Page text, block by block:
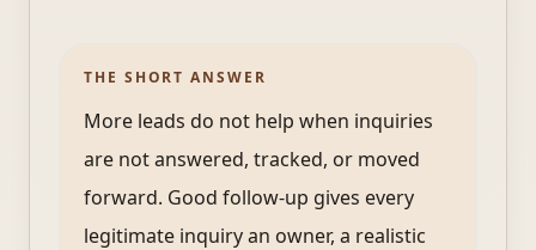
THE SHORT ANSWER
More leads do not help when inquiries
are not answered, tracked, or moved
forward. Good follow-up gives every
legitimate inquiry an owner, a realistic